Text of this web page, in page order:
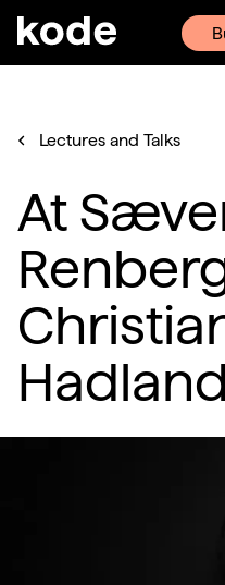
Lectures and Talks
At
Hadland